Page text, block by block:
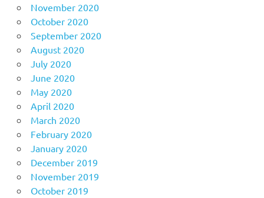
November 2020
October 2020
September 2020
August 2020
July 2020
June 2020
May 2020
April 2020
March 2020
February 2020
January 2020
December 2019
November 2019
October 2019